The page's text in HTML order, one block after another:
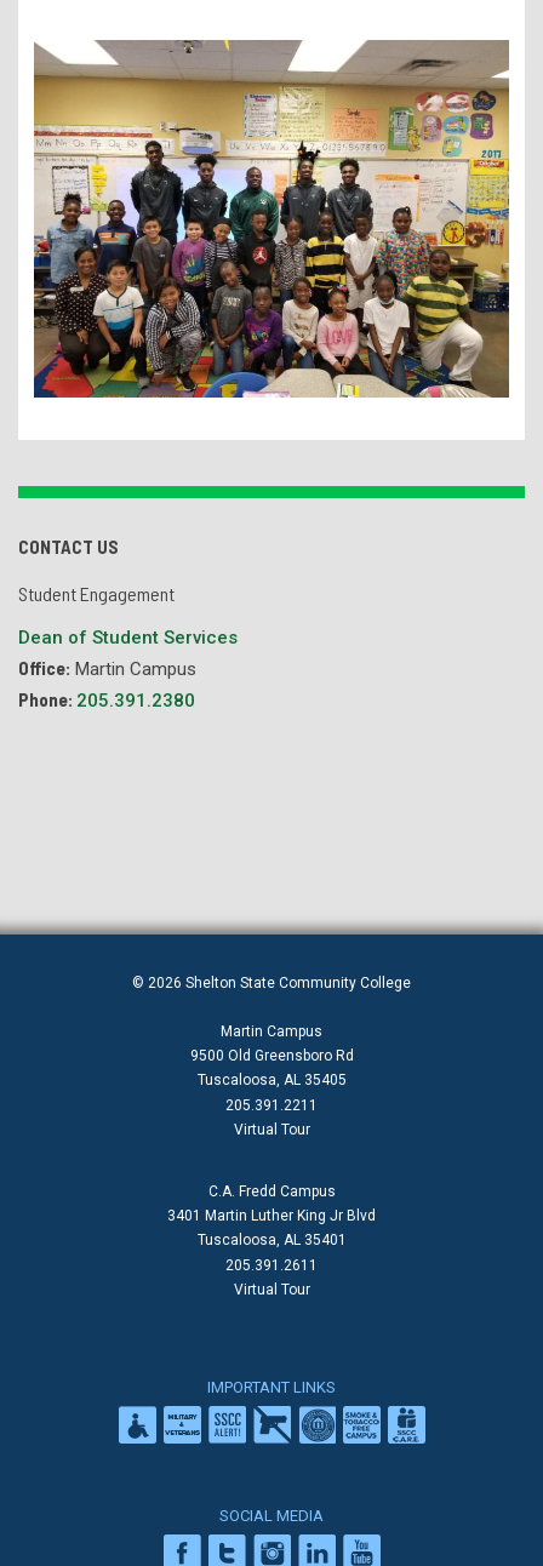
CONTACT US
Student Engagement
Dean of Student Services
Office: Martin Campus
Phone: 205.391.2380
© 2026 Shelton State Community College
Martin Campus
9500 Old Greensboro Rd
Tuscaloosa, AL 35405
205.391.2211
Virtual Tour
C.A. Fredd Campus
3401 Martin Luther King Jr Blvd
Tuscaloosa, AL 35401
205.391.2611
Virtual Tour
IMPORTANT LINKS
SOCIAL MEDIA